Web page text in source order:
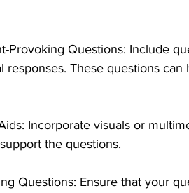
Provoking Questions: Include
responses. These questions
Incorporate visuals or
the questions.
Questions: Ensure that your